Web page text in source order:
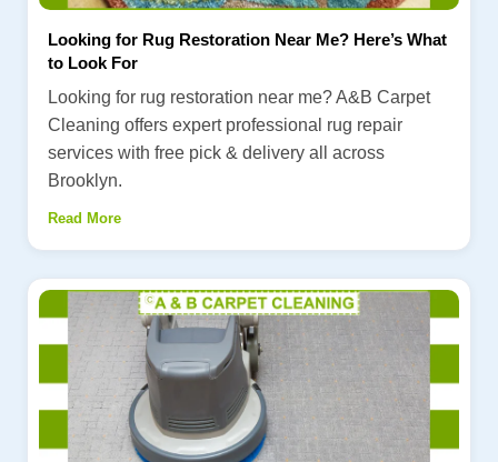
Looking for Rug Restoration Near Me? Here’s What
to Look For
Looking for rug restoration near me? A&B Carpet
Cleaning offers expert professional rug repair
services with free pick & delivery all across
Brooklyn.
Read More